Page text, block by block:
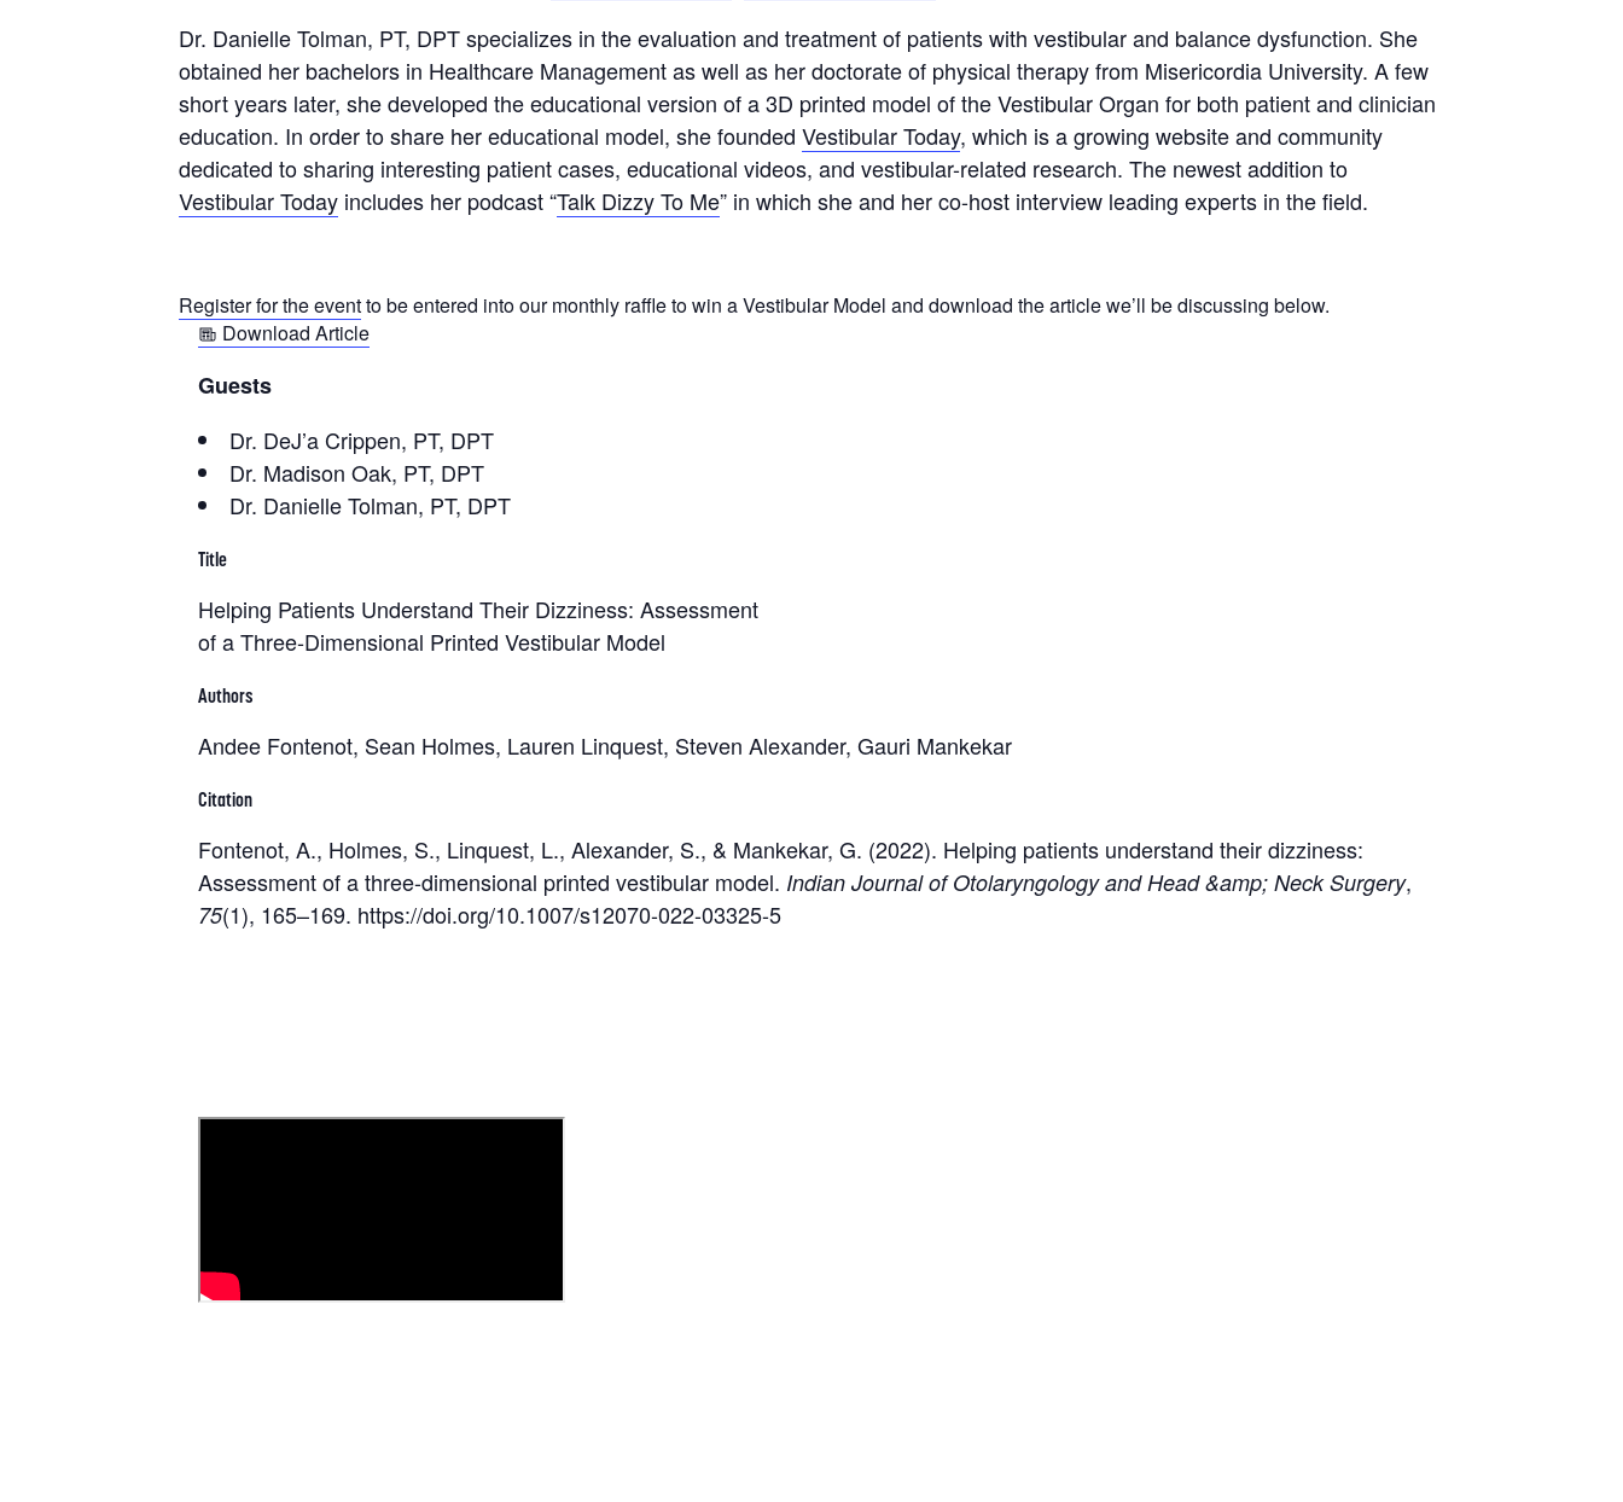
Dr. Danielle Tolman, PT, DPT specializes in the evaluation and treatment of patients with vestibular and balance dysfunction. She
obtained her bachelors in Healthcare Management as well as her doctorate of physical therapy from Misericordia University. A few
short years later, she developed the educational version of a 3D printed model of the Vestibular Organ for both patient and clinician
education. In order to share her educational model, she founded Vestibular Today, which is a growing website and community
dedicated to sharing interesting patient cases, educational videos, and vestibular-related research. The newest addition to
Vestibular Today includes her podcast “Talk Dizzy To Me” in which she and her co-host interview leading experts in the field.
Register for the eventto be entered into our monthly raffle to win a Vestibular Model and download the article we’ll be discussing below.
Download Article
Guests
Dr. DeJ’a Crippen, PT, DPT
Dr. Madison Oak, PT, DPT
Dr. Danielle Tolman, PT, DPT
Title
Helping Patients Understand Their Dizziness: Assessment
of a Three‐Dimensional Printed Vestibular Model
Authors
Andee Fontenot, Sean Holmes, Lauren Linquest, Steven Alexander, Gauri Mankekar
Citation
Fontenot, A., Holmes, S., Linquest, L., Alexander, S., & Mankekar, G. (2022). Helping patients understand their dizziness:
Assessment of a three-dimensional printed vestibular model. Indian Journal of Otolaryngology and Head &amp; Neck Surgery,
75(1), 165–169. https://doi.org/10.1007/s12070-022-03325-5